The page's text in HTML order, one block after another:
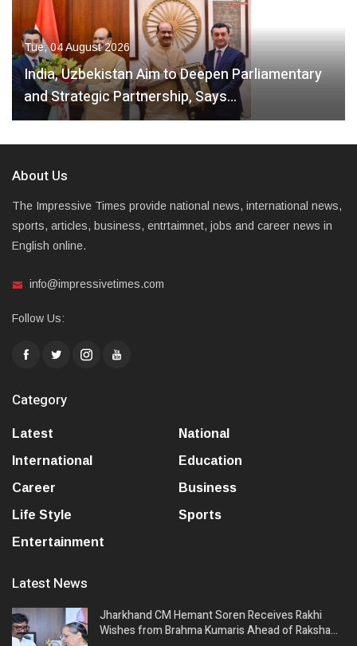
Tue, 04 August 2026
India, Uzbekistan Aim to Deepen Parliamentary
and Strategic Partnership, Says…
About Us
The Impressive Times provide national news, international news,
sports, articles, business, entrtaimnet, jobs and career news in
English online.
info@impressivetimes.com
Follow Us:
Category
Latest
National
International
Education
Career
Business
Life Style
Sports
Entertainment
Latest News
Jharkhand CM Hemant Soren Receives Rakhi
Wishes from Brahma Kumaris Ahead of Raksha…